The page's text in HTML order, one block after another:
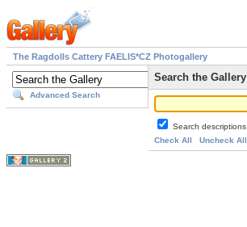
The Ragdolls Cattery FAELIS*CZ Photogallery
Advanced Search
Search the Gallery
Search descriptions
Check All
Uncheck All